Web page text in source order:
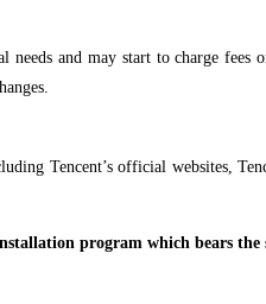
and may start to charge
Tencent’s official websites,
program which bears the